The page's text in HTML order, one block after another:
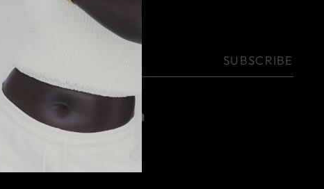
NEWSLETTER
email
SUBSCRIBE